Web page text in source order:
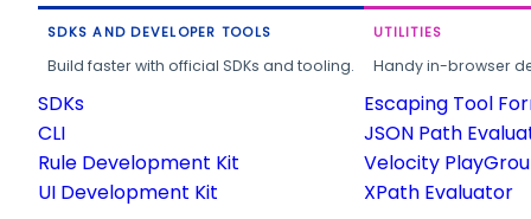
SDKS AND DEVELOPER TOOLS
Build faster with official SDKs and tooling.
SDKs
CLI
Rule Development Kit
UI Development Kit
UTILITIES
Handy in-browser
Escaping Tool
JSON Path
Velocity
XPath Evaluator